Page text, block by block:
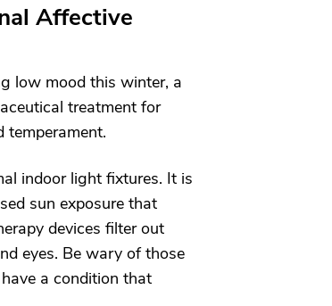
Affective
low mood this winter, a
treatment for
temperament.
indoor light fixtures. It is
sun exposure that
devices filter out
eyes. Be wary of those
a condition that